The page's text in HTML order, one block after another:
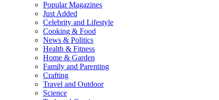
Popular Magazines
Just Added
Celebrity and Lifestyle
Cooking & Food
News & Politics
Health & Fitness
Home & Garden
Family and Parenting
Crafting
Travel and Outdoor
Science